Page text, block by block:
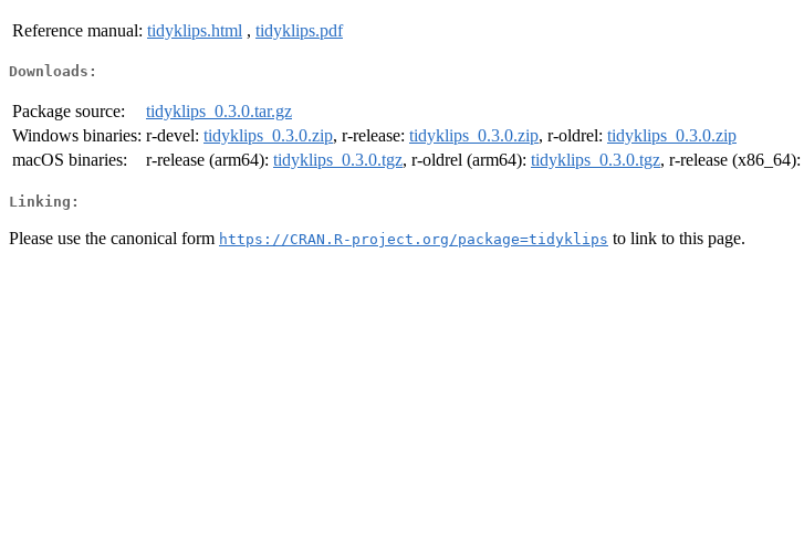
Reference manual: tidyklips.html , tidyklips.pdf
Downloads:
Package source:
tidyklips_0.3.0.tar.gz
Windows binaries: r-devel: tidyklips_0.3.0.zip, r-release: tidyklips_0.3.0.zip, r-oldrel: tidyklips_0.3.0.zip
macOS binaries:
r-release (arm64): tidyklips_0.3.0.tgz, r-oldrel (arm64): tidyklips_0.3.0.tgz, r-release (x86_64):
Linking:
Please use the canonical form https://CRAN.R-project.org/package=tidyklips to link to this page.